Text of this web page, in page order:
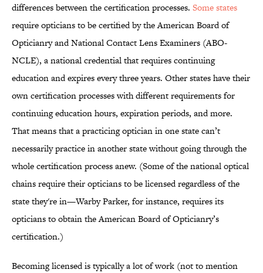
differences between the certification processes. Some states
require opticians to be certified by the American Board of
Opticianry and National Contact Lens Examiners (ABO-
NCLE), a national credential that requires continuing
education and expires every three years. Other states have their
own certification processes with different requirements for
continuing education hours, expiration periods, and more.
That means that a practicing optician in one state can’t
necessarily practice in another state without going through the
whole certification process anew. (Some of the national optical
chains require their opticians to be licensed regardless of the
state they're in—Warby Parker, for instance, requires its
opticians to obtain the American Board of Opticianry’s
certification.)
Becoming licensed is typically a lot of work (not to mention